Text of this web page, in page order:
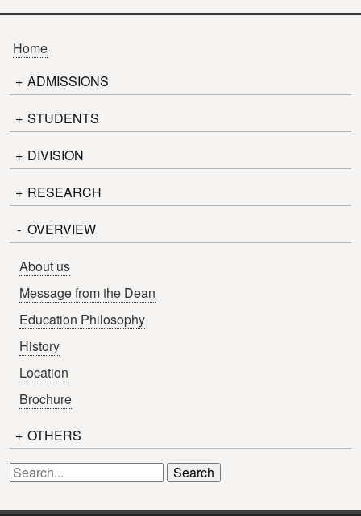
Home
+ ADMISSIONS
Admission to Graduate School
Undergraduate Admissions
+ STUDENTS
Timetable
Campus Life
Thesis List
Syllabus
Library
+ DIVISION
School of Engineering
Faculty of Engineering
+ RESEARCH
Staff
- OVERVIEW
About us
Message from the Dean
Education Philosophy
History
Location
Brochure
+ OTHERS
News